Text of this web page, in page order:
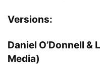
Versions:
Daniel O’Donnell
Media)